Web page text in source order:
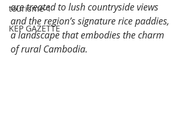
tourisme-1
KEP GAZETTE
are treated to lush countryside views
and the region’s signature rice paddies,
a landscape that embodies the charm
of rural Cambodia.